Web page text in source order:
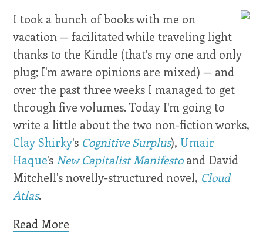
I took a bunch of books with me on
vacation — facilitated while traveling light
thanks to the Kindle (that's my one and only
plug; I'm aware opinions are mixed) — and
over the past three weeks I managed to get
through five volumes. Today I'm going to
write a little about the two non-fiction works,
Clay Shirky's Cognitive Surplus), Umair
Haque's New Capitalist Manifestoand David
Mitchell's novelly-structured novel, Cloud
Atlas.
Read More